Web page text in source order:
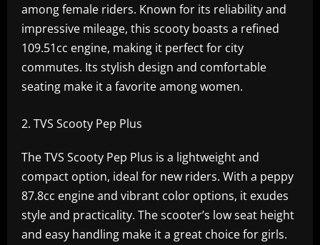
among female riders. Known for its reliability and
impressive mileage, this scooty boasts a refined
109.51cc engine, making it perfect for city
commutes. Its stylish design and comfortable
seating make it a favorite among women.
TVS Scooty Pep Plus
The TVS Scooty Pep Plus is a lightweight and
compact option, ideal for new riders. With a peppy
87.8cc engine and vibrant color options, it exudes
style and practicality. The scooter’s low seat height
and easy handling make it a great choice for girls.